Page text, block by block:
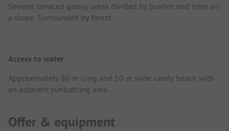
Several terraced grassy areas divided by bushes and trees on
a slope. Surrounded by forest.
Access to water
Approximately 80 m long and 10 m wide sandy beach with
an adjacent sunbathing area.
Offer & equipment